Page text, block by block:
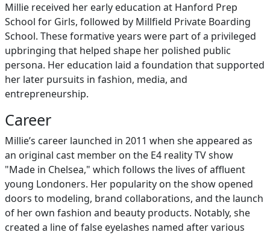
Millie received her early education at Hanford Prep
School for Girls, followed by Millfield Private Boarding
School. These formative years were part of a privileged
upbringing that helped shape her polished public
persona. Her education laid a foundation that supported
her later pursuits in fashion, media, and
entrepreneurship.
Career
Millie’s career launched in 2011 when she appeared as
an original cast member on the E4 reality TV show
"Made in Chelsea," which follows the lives of affluent
young Londoners. Her popularity on the show opened
doors to modeling, brand collaborations, and the launch
of her own fashion and beauty products. Notably, she
created a line of false eyelashes named after various